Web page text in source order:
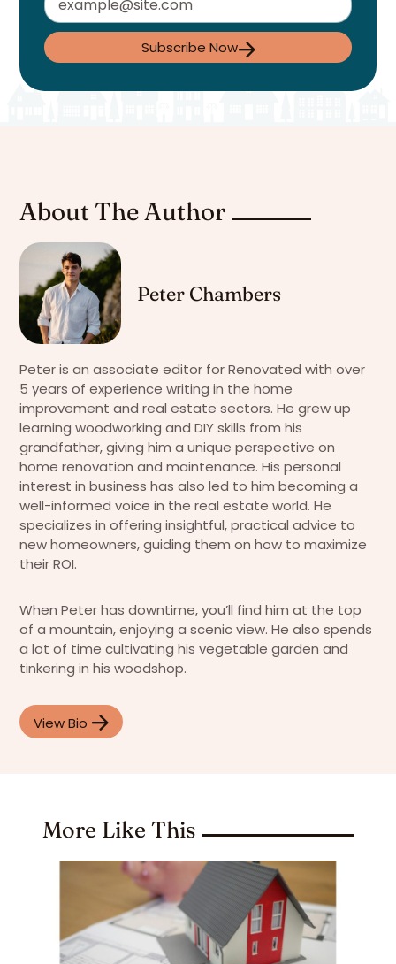
Subscribe Now
About The Author
Peter Chambers
Peter is an associate editor for Renovated with over
5 years of experience writing in the home
improvement and real estate sectors. He grew up
learning woodworking and DIY skills from his
grandfather, giving him a unique perspective on
home renovation and maintenance. His personal
interest in business has also led to him becoming a
well-informed voice in the real estate world. He
specializes in offering insightful, practical advice to
new homeowners, guiding them on how to maximize
their ROI.
When Peter has downtime, you’ll find him at the top
of a mountain, enjoying a scenic view. He also spends
a lot of time cultivating his vegetable garden and
tinkering in his woodshop.
View Bio
More Like This